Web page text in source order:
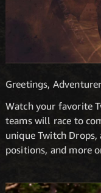
Greetings,
Watch your favorite
teams will race to
unique Twitch
positions, and more